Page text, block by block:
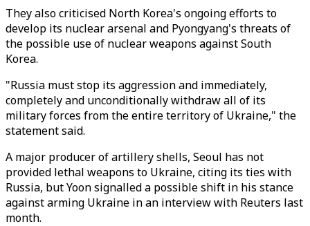
They also criticised North Korea's ongoing efforts to
develop its nuclear arsenal and Pyongyang's threats of
the possible use of nuclear weapons against South
Korea.
"Russia must stop its aggression and immediately,
completely and unconditionally withdraw all of its
military forces from the entire territory of Ukraine," the
statement said.
A major producer of artillery shells, Seoul has not
provided lethal weapons to Ukraine, citing its ties with
Russia, but Yoon signalled a possible shift in his stance
against arming Ukraine in an interview with Reuters last
month.